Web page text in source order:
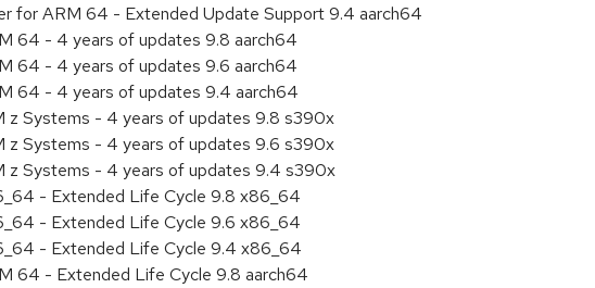
for ARM 64 - Extended Update Support 9.4 aarch64
64 - 4 years of updates 9.8 aarch64
64 - 4 years of updates 9.6 aarch64
64 - 4 years of updates 9.4 aarch64
z Systems - 4 years of updates 9.8 s390x
z Systems - 4 years of updates 9.6 s390x
z Systems - 4 years of updates 9.4 s390x
- Extended Life Cycle 9.8 x86_64
- Extended Life Cycle 9.6 x86_64
- Extended Life Cycle 9.4 x86_64
64 - Extended Life Cycle 9.8 aarch64